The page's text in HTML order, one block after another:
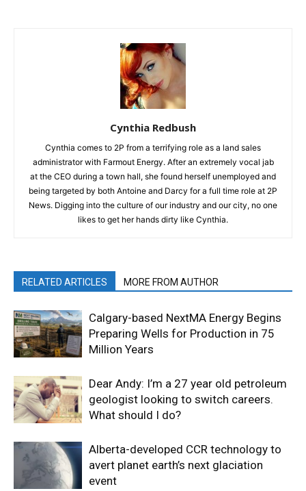
Cynthia Redbush
Cynthia comes to 2P from a terrifying role as a land sales
administrator with Farmout Energy. After an extremely vocal jab
at the CEO during a town hall, she found herself unemployed and
being targeted by both Antoine and Darcy for a full time role at 2P
News. Digging into the culture of our industry and our city, no one
likes to get her hands dirty like Cynthia.
RELATED ARTICLES MORE FROM AUTHOR
Calgary-based NextMA Energy Begins
Preparing Wells for Production in 75
Million Years
Dear Andy: I’m a 27 year old petroleum
geologist looking to switch careers.
What should I do?
Alberta-developed CCR technology to
avert planet earth’s next glaciation
event